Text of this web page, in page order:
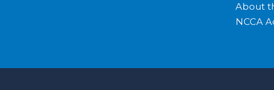
About
NCCA